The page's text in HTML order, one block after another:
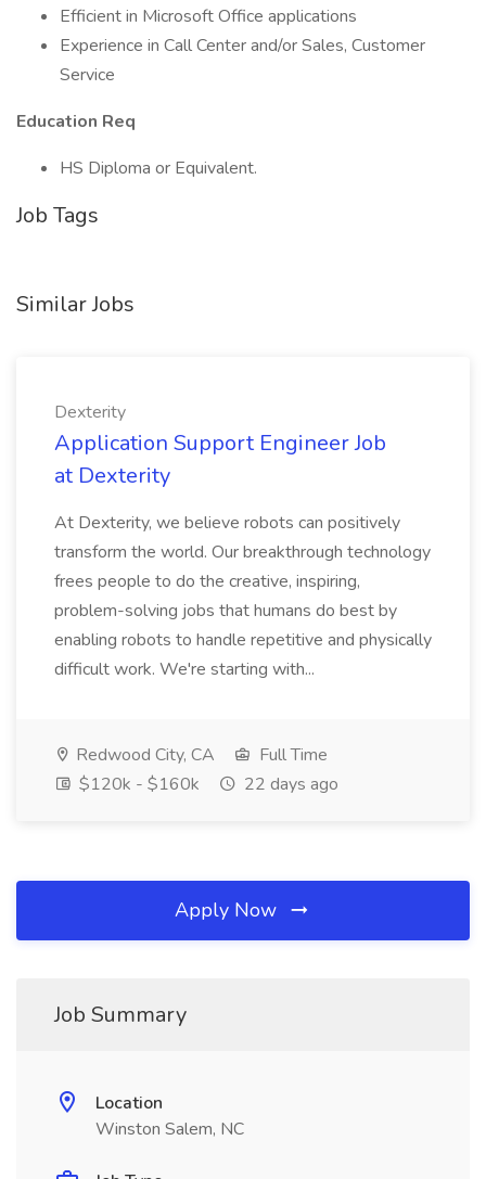
Efficient in Microsoft Office applications
Experience in Call Center and/or Sales, Customer
Service
Education Req
HS Diploma or Equivalent.
Job Tags
Similar Jobs
Dexterity
Application Support Engineer Job
at Dexterity
At Dexterity, we believe robots can positively
transform the world. Our breakthrough technology
frees people to do the creative, inspiring,
problem-solving jobs that humans do best by
enabling robots to handle repetitive and physically
difficult work. We're starting with...
Redwood City, CA
Full Time
$120k - $160k
22 days ago
Apply Now
Job Summary
Location
Winston Salem, NC